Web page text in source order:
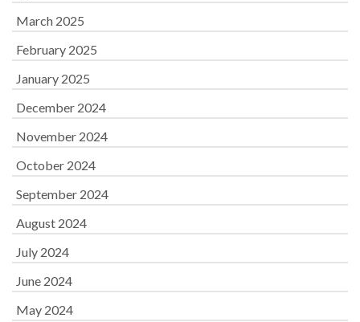
March 2025
February 2025
January 2025
December 2024
November 2024
October 2024
September 2024
August 2024
July 2024
June 2024
May 2024